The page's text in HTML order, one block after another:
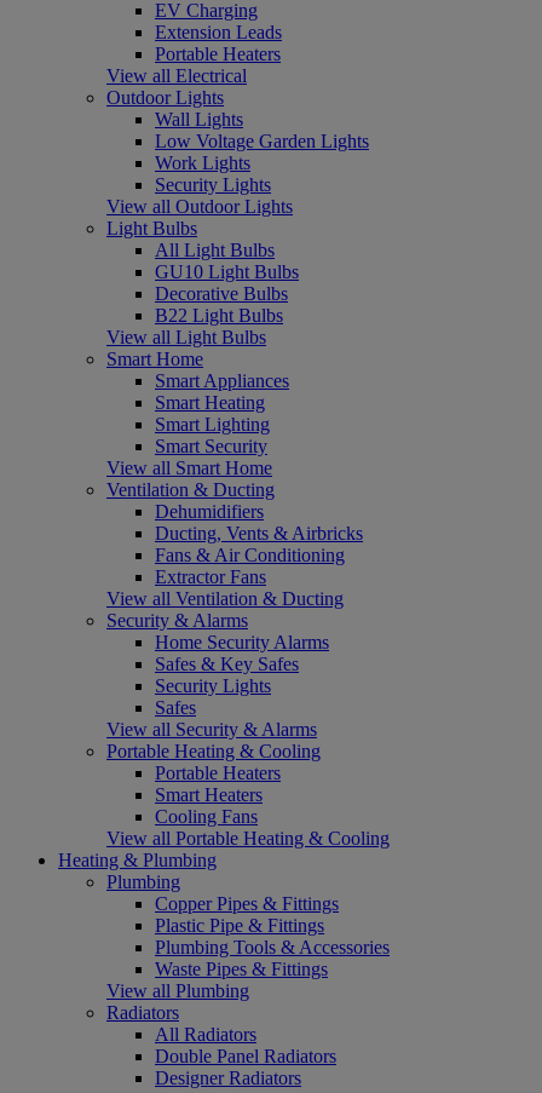
EV Charging
Extension Leads
Portable Heaters
View all Electrical
Outdoor Lights
Wall Lights
Low Voltage Garden Lights
Work Lights
Security Lights
View all Outdoor Lights
Light Bulbs
All Light Bulbs
GU10 Light Bulbs
Decorative Bulbs
B22 Light Bulbs
View all Light Bulbs
Smart Home
Smart Appliances
Smart Heating
Smart Lighting
Smart Security
View all Smart Home
Ventilation & Ducting
Dehumidifiers
Ducting, Vents & Airbricks
Fans & Air Conditioning
Extractor Fans
View all Ventilation & Ducting
Security & Alarms
Home Security Alarms
Safes & Key Safes
Security Lights
Safes
View all Security & Alarms
Portable Heating & Cooling
Portable Heaters
Smart Heaters
Cooling Fans
View all Portable Heating & Cooling
Heating & Plumbing
Plumbing
Copper Pipes & Fittings
Plastic Pipe & Fittings
Plumbing Tools & Accessories
Waste Pipes & Fittings
View all Plumbing
Radiators
All Radiators
Double Panel Radiators
Designer Radiators